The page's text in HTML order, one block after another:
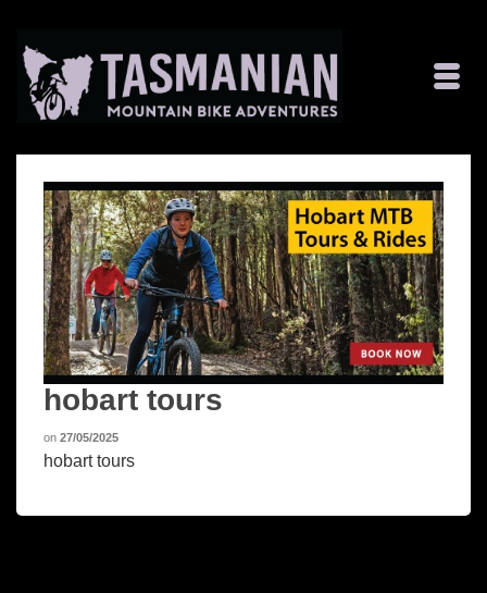
hobart tours
on 27/05/2025
hobart tours